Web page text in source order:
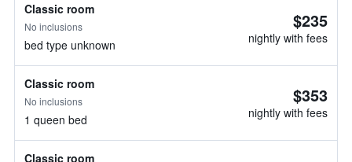
Classic room
No inclusions
bed type unknown
$235
nightly with fees
Classic room
No inclusions
1 queen bed
$353
nightly with fees
Classic room